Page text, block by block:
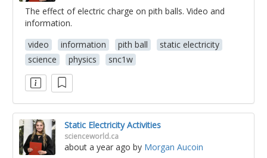
The effect of electric charge on pith balls. Video and
information.
video
information pith ball
static electricity
science
physics snc1w
Static Electricity Activities
scienceworld.ca
about a year ago by Morgan Aucoin